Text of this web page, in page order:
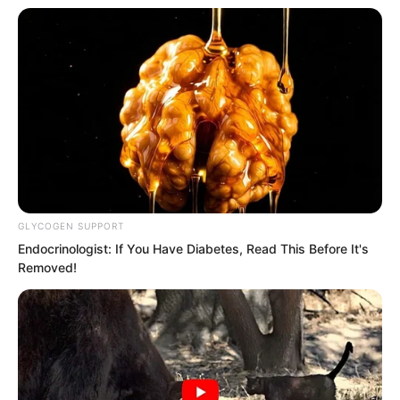
Chu instantly leaped to the side of the
Fairy Hairpin and reached out to grab it.
GLYCOGEN SUPPORT
Endocrinologist: If You Have Diabetes, Read This Before It's
Removed!